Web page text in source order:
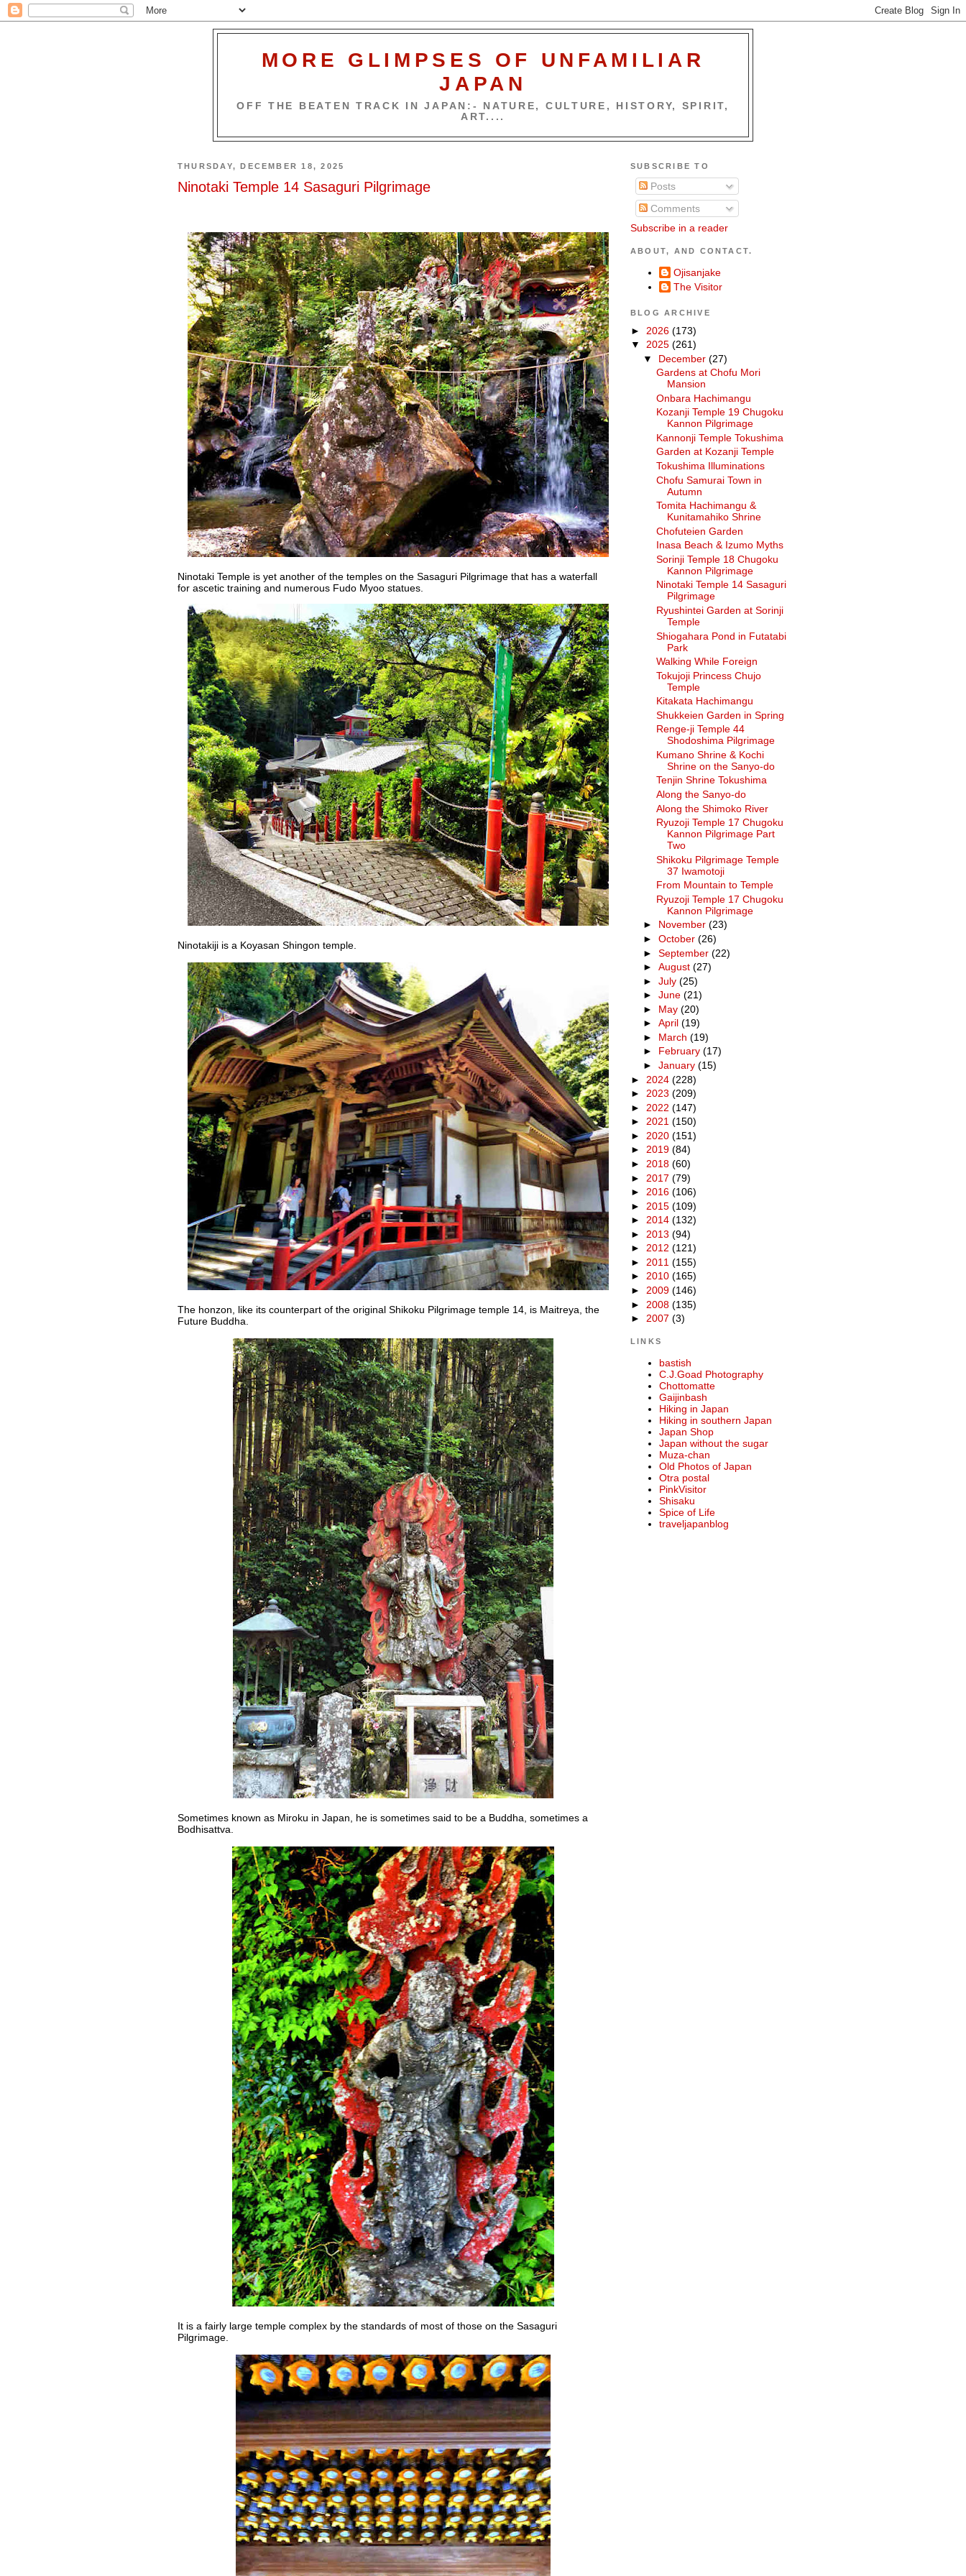
MORE GLIMPSES OF UNFAMILIAR
JAPAN
OFF THE BEATEN TRACK IN JAPAN:- NATURE, CULTURE, HISTORY, SPIRIT,
ART....
THURSDAY, DECEMBER 18, 2025
Ninotaki Temple 14 Sasaguri Pilgrimage
Ninotaki Temple is yet another of the temples on the Sasaguri Pilgrimage that has a waterfall
for ascetic training and numerous Fudo Myoo statues.
Ninotakiji is a Koyasan Shingon temple.
The honzon, like its counterpart of the original Shikoku Pilgrimage temple 14, is Maitreya, the
Future Buddha.
Sometimes known as Miroku in Japan, he is sometimes said to be a Buddha, sometimes a
Bodhisattva.
It is a fairly large temple complex by the standards of most of those on the Sasaguri
Pilgrimage.
SUBSCRIBE TO
Posts
Comments
Subscribe in a reader
ABOUT, AND CONTACT.
Ojisanjake
The Visitor
BLOG ARCHIVE
► 2026 (173)
▼ 2025 (261)
▼ December(27)
Gardens at Chofu Mori
Mansion
Onbara Hachimangu
Kozanji Temple 19 Chugoku
Kannon Pilgrimage
Kannonji Temple Tokushima
Garden at Kozanji Temple
Tokushima Illuminations
Chofu Samurai Town in
Autumn
Tomita Hachimangu &
Kunitamahiko Shrine
Chofuteien Garden
Inasa Beach & Izumo Myths
Sorinji Temple 18 Chugoku
Kannon Pilgrimage
Ninotaki Temple 14 Sasaguri
Pilgrimage
Ryushintei Garden at Sorinji
Temple
Shiogahara Pond in Futatabi
Park
Walking While Foreign
Tokujoji Princess Chujo
Temple
Kitakata Hachimangu
Shukkeien Garden in Spring
Renge-ji Temple 44
Shodoshima Pilgrimage
Kumano Shrine & Kochi
Shrine on the Sanyo-do
Tenjin Shrine Tokushima
Along the Sanyo-do
Along the Shimoko River
Ryuzoji Temple 17 Chugoku
Kannon Pilgrimage Part
Two
Shikoku Pilgrimage Temple
37 Iwamotoji
From Mountain to Temple
Ryuzoji Temple 17 Chugoku
Kannon Pilgrimage
► November(23)
►October(26)
►September(22)
►August(27)
►July(25)
►June(21)
► May(20)
►April(19)
► March(19)
► February(17)
►January(15)
► 2024 (228)
► 2023 (209)
► 2022 (147)
► 2021 (150)
► 2020 (151)
► 2019 (84)
► 2018 (60)
► 2017 (79)
► 2016 (106)
► 2015 (109)
► 2014 (132)
► 2013 (94)
► 2012 (121)
► 2011 (155)
► 2010 (165)
► 2009 (146)
► 2008 (135)
► 2007 (3)
LINKS
bastish
C.J.Goad Photography
Chottomatte
Gaijinbash
Hiking in Japan
Hiking in southern Japan
Japan Shop
Japan without the sugar
Muza-chan
Old Photos of Japan
Otra postal
PinkVisitor
Shisaku
Spice of Life
traveljapanblog